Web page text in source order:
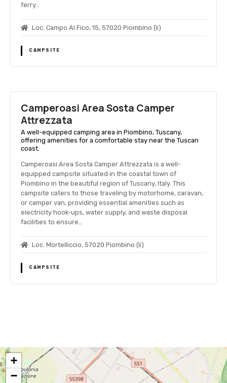
ferry…
Loc. Campo Al Fico, 15, 57020 Piombino (li)
CAMPSITE
Camperoasi Area Sosta Camper
Attrezzata
A well-equipped camping area in Piombino, Tuscany,
offering amenities for a comfortable stay near the Tuscan
coast.
Camperoasi Area Sosta Camper Attrezzata is a well-
equipped campsite situated in the coastal town of
Piombino in the beautiful region of Tuscany, Italy. This
campsite caters to those traveling by motorhome, caravan,
or camper van, providing essential amenities such as
electricity hook-ups, water supply, and waste disposal
facilities to ensure…
Loc. Mortelliccio, 57020 Piombino (li)
CAMPSITE
o
s
+
−